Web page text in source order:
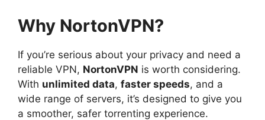
Why NortonVPN?
If you’re serious about your privacy and need a
reliable VPN, NortonVPN is worth considering.
With unlimited data, faster speeds, and a
wide range of servers, it’s designed to give you
a smoother, safer torrenting experience.